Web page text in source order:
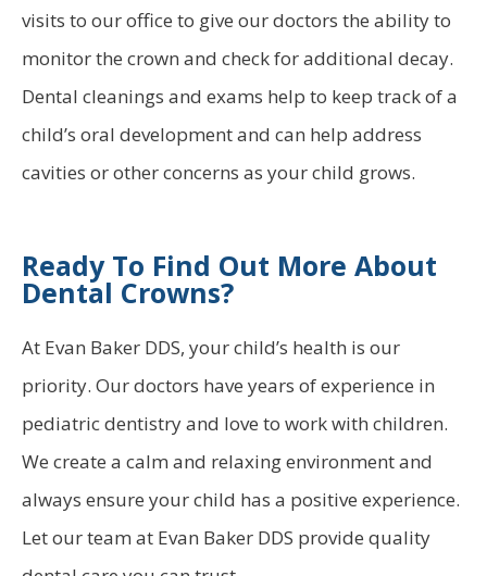
visits to our office to give our doctors the ability to
monitor the crown and check for additional decay.
Dental cleanings and exams help to keep track of a
child’s oral development and can help address
cavities or other concerns as your child grows.
Ready To Find Out More About
Dental Crowns?
At Evan Baker DDS, your child’s health is our
priority. Our doctors have years of experience in
pediatric dentistry and love to work with children.
We create a calm and relaxing environment and
always ensure your child has a positive experience.
Let our team at Evan Baker DDS provide quality